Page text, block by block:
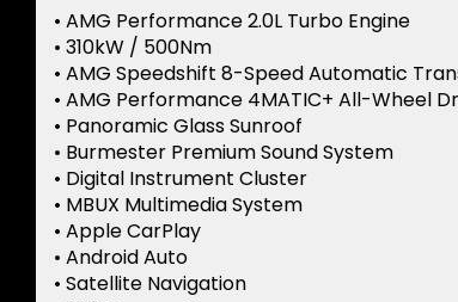
• AMG Performance 2.0L Turbo Engine
• 310kW / 500Nm
• AMG Speedshift 8-Speed Automatic
• AMG Performance 4MATIC+ All-Wheel
• Panoramic Glass Sunroof
• Burmester Premium Sound System
• Digital Instrument Cluster
• MBUX Multimedia System
• Apple CarPlay
• Android Auto
• Satellite Navigation